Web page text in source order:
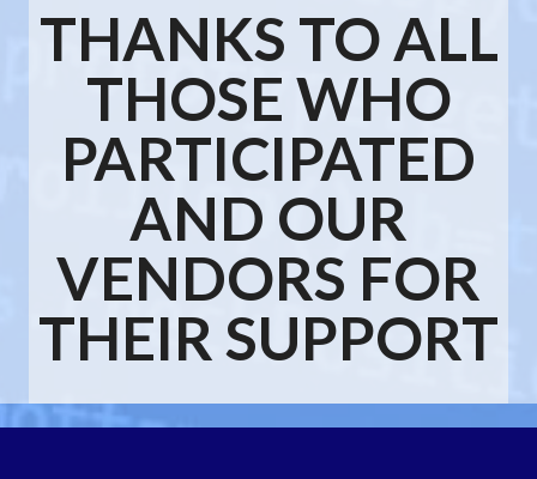
THANKS TO ALL
THOSE WHO
PARTICIPATED
AND OUR
VENDORS FOR
THEIR SUPPORT